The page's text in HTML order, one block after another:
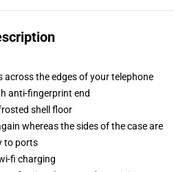
the edges of your telephone
anti-fingerprint end
shell floor
whereas the sides of the case are
to ports
fi charging